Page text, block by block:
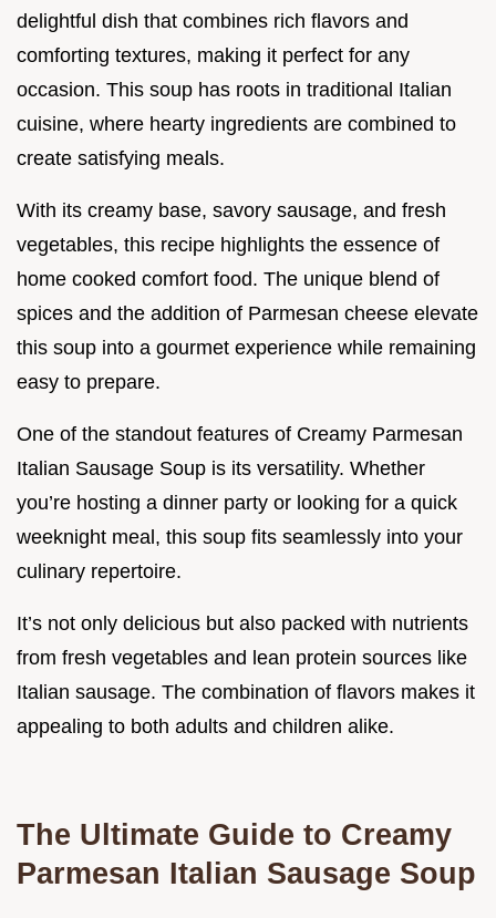
delightful dish that combines rich flavors and
comforting textures, making it perfect for any
occasion. This soup has roots in traditional Italian
cuisine, where hearty ingredients are combined to
create satisfying meals.
With its creamy base, savory sausage, and fresh
vegetables, this recipe highlights the essence of
home cooked comfort food. The unique blend of
spices and the addition of Parmesan cheese elevate
this soup into a gourmet experience while remaining
easy to prepare.
One of the standout features of Creamy Parmesan
Italian Sausage Soup is its versatility. Whether
you’re hosting a dinner party or looking for a quick
weeknight meal, this soup fits seamlessly into your
culinary repertoire.
It’s not only delicious but also packed with nutrients
from fresh vegetables and lean protein sources like
Italian sausage. The combination of flavors makes it
appealing to both adults and children alike.
The Ultimate Guide to Creamy
Parmesan Italian Sausage Soup